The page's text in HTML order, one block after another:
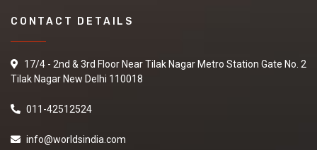
CONTACT DETAILS
17/4 - 2nd & 3rd Floor Near Tilak Nagar Metro Station Gate No. 2
Tilak Nagar New Delhi 110018
011-42512524
info@worldsindia.com